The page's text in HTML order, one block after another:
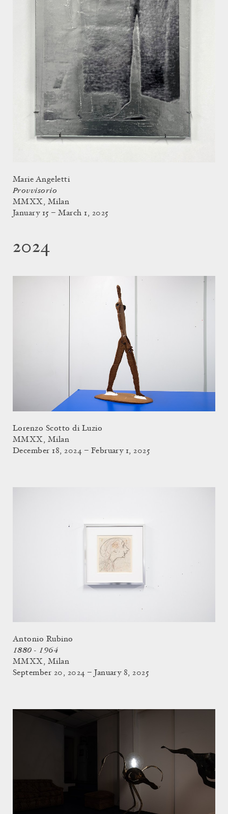
Marie Angeletti
Provvisorio
MMXX, Milan
January 15 – March 1, 2025
2024
Lorenzo Scotto di Luzio
MMXX, Milan
December 18, 2024 – February 1, 2025
Antonio Rubino
1880 - 1964
MMXX, Milan
September 20, 2024 – January 8, 2025